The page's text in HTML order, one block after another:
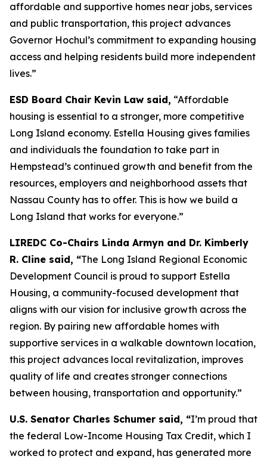
affordable and supportive homes near jobs, services
and public transportation, this project advances
Governor Hochul’s commitment to expanding housing
access and helping residents build more independent
lives.”
ESD Board Chair Kevin Law said, “Affordable
housing is essential to a stronger, more competitive
Long Island economy. Estella Housing gives families
and individuals the foundation to take part in
Hempstead’s continued growth and benefit from the
resources, employers and neighborhood assets that
Nassau County has to offer. This is how we build a
Long Island that works for everyone.”
LIREDC Co-Chairs Linda Armyn and Dr. Kimberly
R. Cline said, “The Long Island Regional Economic
Development Council is proud to support Estella
Housing, a community-focused development that
aligns with our vision for inclusive growth across the
region. By pairing new affordable homes with
supportive services in a walkable downtown location,
this project advances local revitalization, improves
quality of life and creates stronger connections
between housing, transportation and opportunity.”
U.S. Senator Charles Schumer said, “I’m proud that
the federal Low-Income Housing Tax Credit, which I
worked to protect and expand, has generated more